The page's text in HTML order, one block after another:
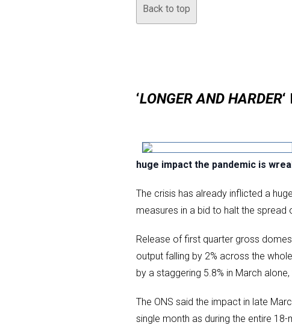
Back to top
‘LONGER AND HARDER
huge impact the pandemic is
The crisis has already inflicted a
measures in a bid to halt the
Release of first quarter gross
output falling by 2% across the
by a staggering 5.8% in March
The ONS said the impact in late
single month as during the entire